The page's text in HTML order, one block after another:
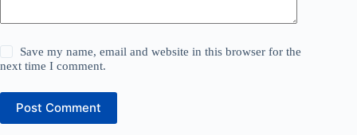
Save my name, email and website in this browser for the
next time I comment.
Post Comment